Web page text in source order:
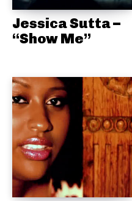
Jessica Sutta –
“Show Me”